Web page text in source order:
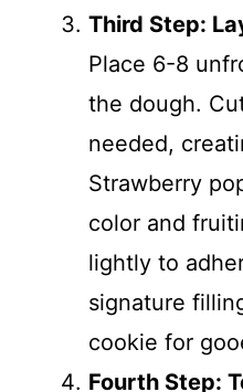
Third Step:
Place 6-8
the dough.
needed,
Strawberry
color and
lightly to
signature
cookie for
Fourth Step: